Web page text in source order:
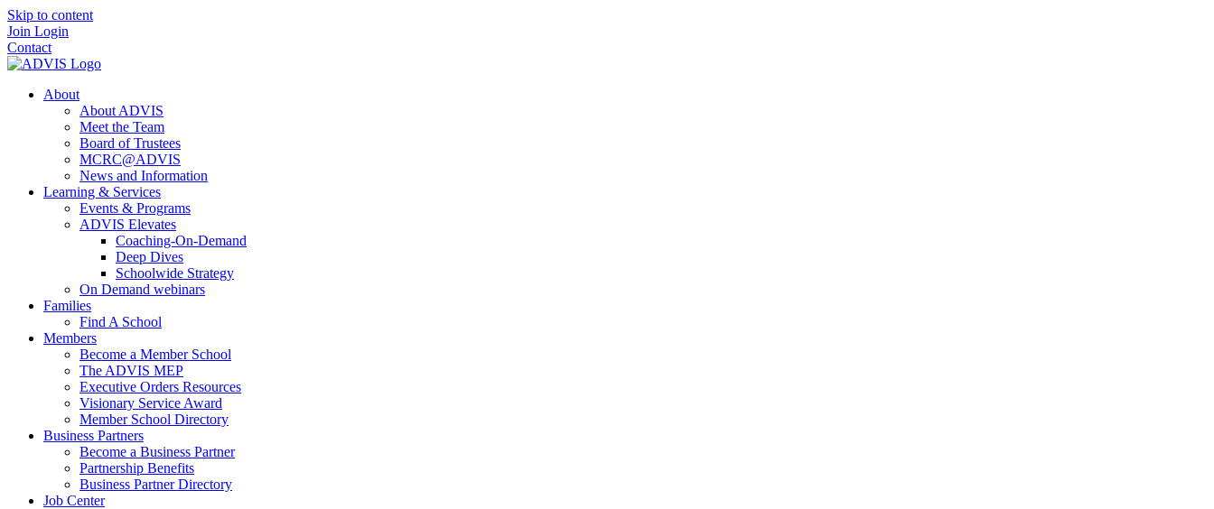
Skip to content
Join Login
Contact
About
About ADVIS
Meet the Team
Board of Trustees
MCRC@ADVIS
News and Information
Learning & Services
Events & Programs
ADVIS Elevates
Coaching-On-Demand
Deep Dives
Schoolwide Strategy
On Demand webinars
Families
Find A School
Members
Become a Member School
The ADVIS MEP
Executive Orders Resources
Visionary Service Award
Member School Directory
Business Partners
Become a Business Partner
Partnership Benefits
Business Partner Directory
Job Center